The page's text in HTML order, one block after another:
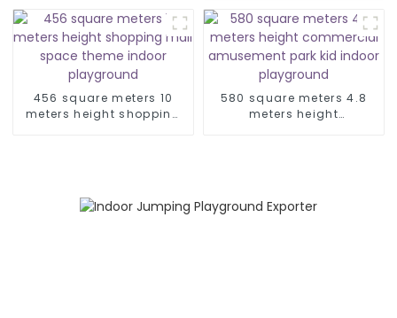
indoor playground
456 square meters 10
meters height shopping
580 square meters 4.8
meters height